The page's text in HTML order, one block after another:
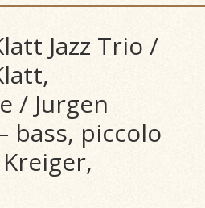
Jazz Trio /
/ Jurgen
bass, piccolo